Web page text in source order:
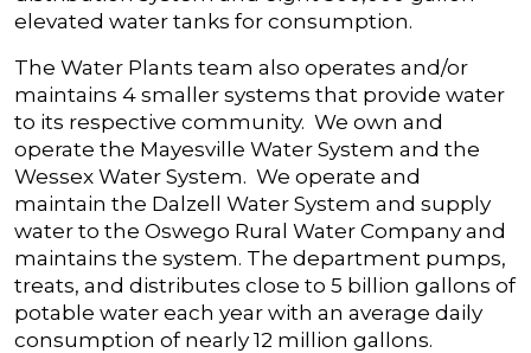
elevated water tanks for consumption.
The Water Plants team also operates and/or
maintains 4 smaller systems that provide water
to its respective community. We own and
operate the Mayesville Water System and the
Wessex Water System. We operate and
maintain the Dalzell Water System and supply
water to the Oswego Rural Water Company and
maintains the system. The department pumps,
treats, and distributes close to 5 billion gallons of
potable water each year with an average daily
consumption of nearly 12 million gallons.